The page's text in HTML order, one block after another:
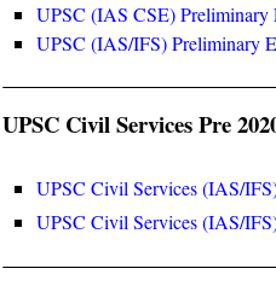
UPSC (IAS CSE) Preliminary
UPSC (IAS/IFS) Preliminary
UPSC Civil Services Pre
UPSC Civil Services (IAS/
UPSC Civil Services (IAS/